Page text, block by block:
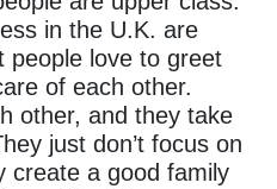
in the U.K. are
people love to greet
of each other.
other, and they take
just don’t focus on
create a good family